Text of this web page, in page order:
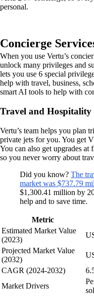
personal.
Concierge
When you use Vertu’s
unlock many privileges and
lets you use 6 special
help with travel, business,
smart AI tools to help with
Travel and Hospitality
Vertu’s team helps you plan
private jets for you. You get
You can also get upgrades at
so you never worry about
Did you know? The
market was $737.79
$1,300.41 million by
help and to save time.
Metric
Estimated Market Value
(2023)
Projected Market Value
(2032)
CAGR (2024-2032)
Market Drivers